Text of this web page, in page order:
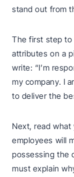
stand out from
The first step to
attributes on a
write: “I’m
my company. I
to deliver the
Next, read
employees will
possessing the
must explain